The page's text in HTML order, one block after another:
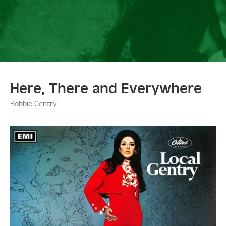
Here, There and Everywhere
Bobbie Gentry